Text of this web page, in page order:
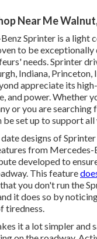
Near Me
Sprinter is a light
to be
needs. Sprinter
Indiana, Princeton,
appreciate its
and power. Whether
or you are searching
be set up to support all
designs of
from Mercedes-
developed to
This feature
you don't run the
it does so by
tiredness.
it a lot simpler and